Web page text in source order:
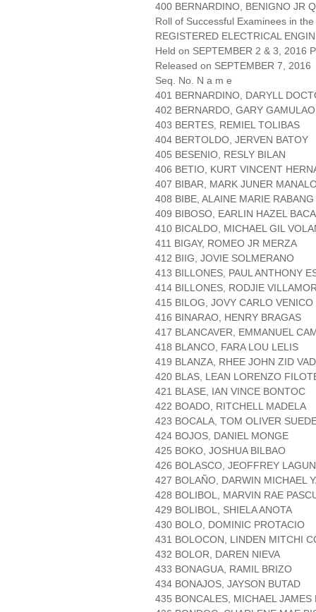
400 BERNARDINO, BENIGNO JR
Roll of Successful Examinees in the
REGISTERED ELECTRICAL
Held on SEPTEMBER 2 & 3, 2016
Released on SEPTEMBER 7, 2016
Seq. No. N a m e
401 BERNARDINO, DARYLL
402 BERNARDO, GARY GAMULAO
403 BERTES, REMIEL TOLIBAS
404 BERTOLDO, JERVEN BATOY
405 BESENIO, RESLY BILAN
406 BETIO, KURT VINCENT
407 BIBAR, MARK JUNER
408 BIBE, ALAINE MARIE RABANG
409 BIBOSO, EARLIN HAZEL
410 BICALDO, MICHAEL GIL
411 BIGAY, ROMEO JR MERZA
412 BIIG, JOVIE SOLMERANO
413 BILLONES, PAUL ANTHONY
414 BILLONES, RODJIE
415 BILOG, JOVY CARLO VENICO
416 BINARAO, HENRY BRAGAS
417 BLANCAVER, EMMANUEL
418 BLANCO, FARA LOU LELIS
419 BLANZA, RHEE JOHN ZID
420 BLAS, LEAN LORENZO
421 BLASE, IAN VINCE BONTOC
422 BOADO, RITCHELL MADELA
423 BOCALA, TOM OLIVER
424 BOJOS, DANIEL MONGE
425 BOKO, JOSHUA BILBAO
426 BOLASCO, JEOFFREY
427 BOLAÑO, DARWIN MICHAEL
428 BOLIBOL, MARVIN RAE
429 BOLIBOL, SHIELA ANOTA
430 BOLO, DOMINIC PROTACIO
431 BOLOCON, LINDEN MITCHI
432 BOLOR, DAREN NIEVA
433 BONAGUA, RAMIL BRIZO
434 BONAJOS, JAYSON BUTAD
435 BONCALES, MICHAEL JAMES